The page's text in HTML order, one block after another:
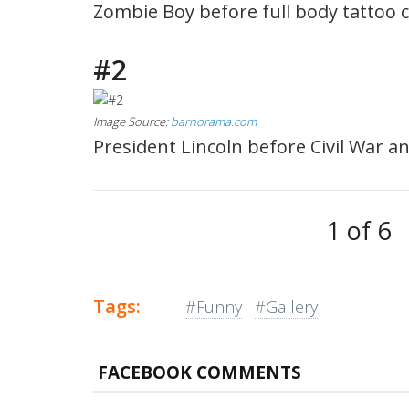
Zombie Boy before full body tattoo
#2
Image Source:barnorama.com
President Lincoln before Civil War
1 of 6
Tags: #Funny #Gallery
FACEBOOK COMMENTS